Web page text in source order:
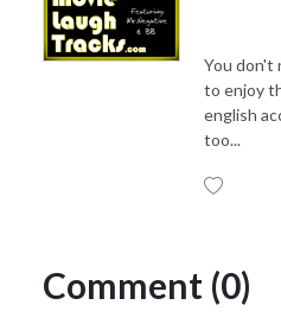
You don't
to enjoy
english
too...
Comment (0)